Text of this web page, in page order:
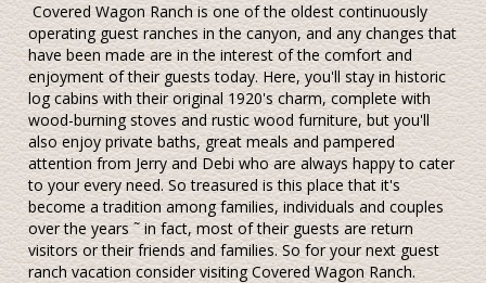
Covered Wagon Ranch is one of the oldest continuously
operating guest ranches in the canyon, and any changes that
have been made are in the interest of the comfort and
enjoyment of their guests today. Here, you'll stay in historic
log cabins with their original 1920's charm, complete with
wood-burning stoves and rustic wood furniture, but you'll
also enjoy private baths, great meals and pampered
attention from Jerry and Debi who are always happy to cater
to your every need. So treasured is this place that it's
become a tradition among families, individuals and couples
over the years ˜ in fact, most of their guests are return
visitors or their friends and families. So for your next guest
ranch vacation consider visiting Covered Wagon Ranch.